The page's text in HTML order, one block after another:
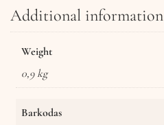
Additional information
Weight
0,9 kg
Barkodas